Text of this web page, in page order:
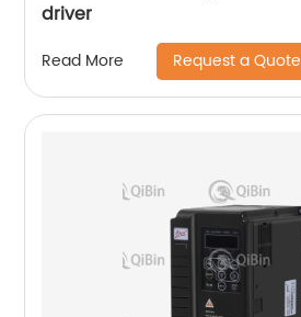
driver
Read More Request a Quote